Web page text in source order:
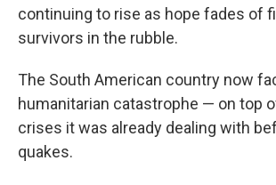
continuing to rise as hope fades of
survivors in the rubble.
The South American country now
humanitarian catastrophe — on top
crises it was already dealing with
quakes.